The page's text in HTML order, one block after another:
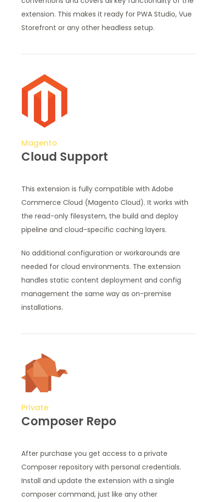
extension. This makes it ready for PWA Studio, Vue
Storefront or any other headless setup.
Magento
Cloud Support
This extension is fully compatible with Adobe
Commerce Cloud (Magento Cloud). It works with
the read-only filesystem, the build and deploy
pipeline and cloud-specific caching layers.
No additional configuration or workarounds are
needed for cloud environments. The extension
handles static content deployment and config
management the same way as on-premise
installations.
Private
Composer Repo
After purchase you get access to a private
Composer repository with personal credentials.
Install and update the extension with a single
composer command, just like any other